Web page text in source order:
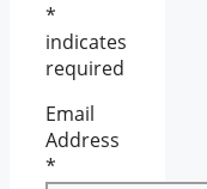
*
indicates
required
Email
Address
*